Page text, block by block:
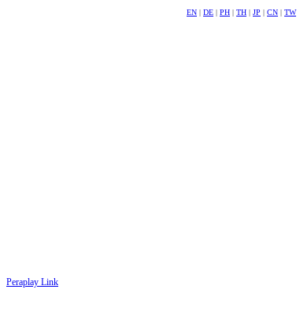
Peraplay Link
EN | DE | PH | TH | JP | CN | TW